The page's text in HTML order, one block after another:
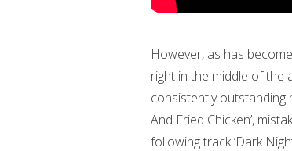
However, as has
right in the middle of the
consistently
And Fried Chicken’,
following track ‘Dark